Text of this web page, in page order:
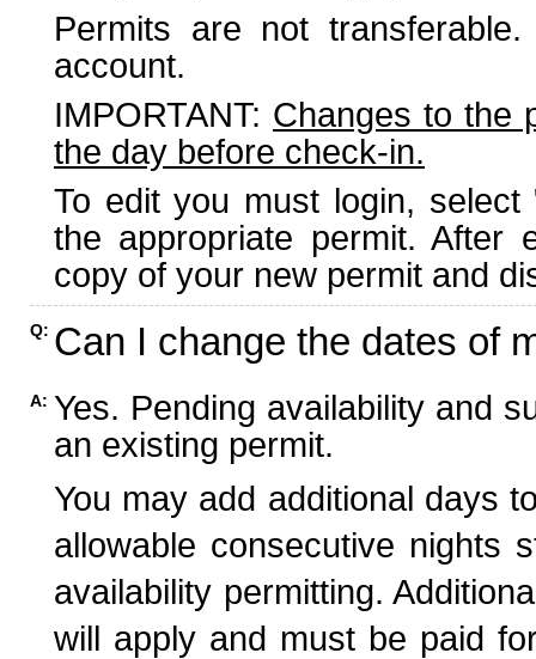
Permits are not
account.
IMPORTANT: Changes to the
the day before check-in.
To edit you must login,
the appropriate permit. After
copy of your new permit and
Q: Can I change the dates of
A: Yes. Pending availability and
an existing permit.
You may add additional days
allowable consecutive nights
availability permitting.
will apply and must be paid